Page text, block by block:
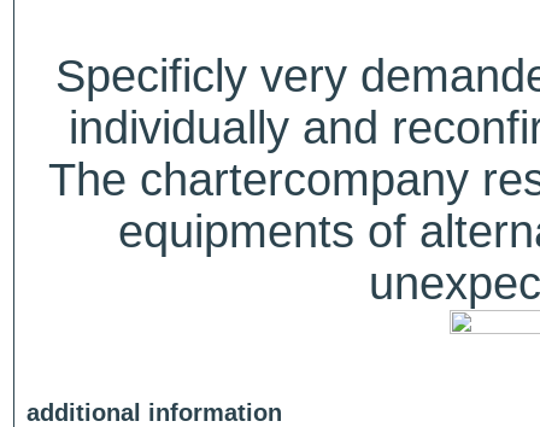
Specificly very
individually and
The chartercompany
equipments of
additional information